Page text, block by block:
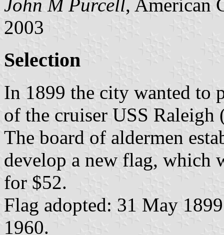
John M Purcell, American
2003
Selection
In 1899 the city wanted to
of the cruiser USS
The board of aldermen
develop a new flag, which
for $52.
Flag adopted: 31 May
1960.